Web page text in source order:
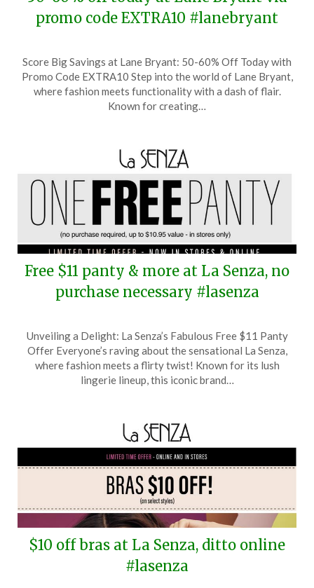
promo code EXTRA10 #lanebryant
on
October
29,
TheCouponsApp
Score Big Savings at Lane Bryant: 50-60% Off Today with
Promo Code EXTRA10 Step into the world of Lane Bryant,
where fashion meets functionality with a dash of flair.
Known for creating…
Free $11 panty & more at La Senza, no
purchase necessary #lasenza
on
August
22,
TheCouponsApp
Unveiling a Delight: La Senza’s Fabulous Free $11 Panty
Offer Everyone’s raving about the sensational La Senza,
where fashion meets a flirty twist! Known for its lush
lingerie lineup, this iconic brand…
$10 off bras at La Senza, ditto online
#lasenza